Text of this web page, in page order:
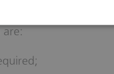
through